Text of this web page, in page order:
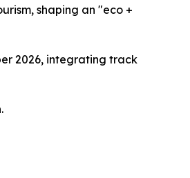
shaping an "eco +
2026, integrating track